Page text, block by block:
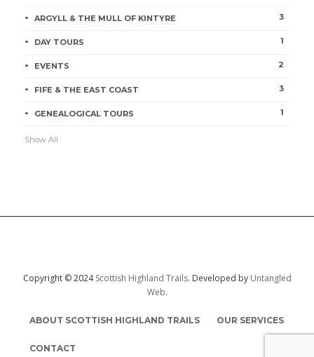
ARGYLL & THE MULL OF KINTYRE 3
DAY TOURS 1
EVENTS 2
FIFE & THE EAST COAST 3
GENEALOGICAL TOURS 1
Show All
Copyright © 2024Scottish Highland Trails. Developed by Untangled
Web.
ABOUT SCOTTISH HIGHLAND TRAILS OUR SERVICES
CONTACT